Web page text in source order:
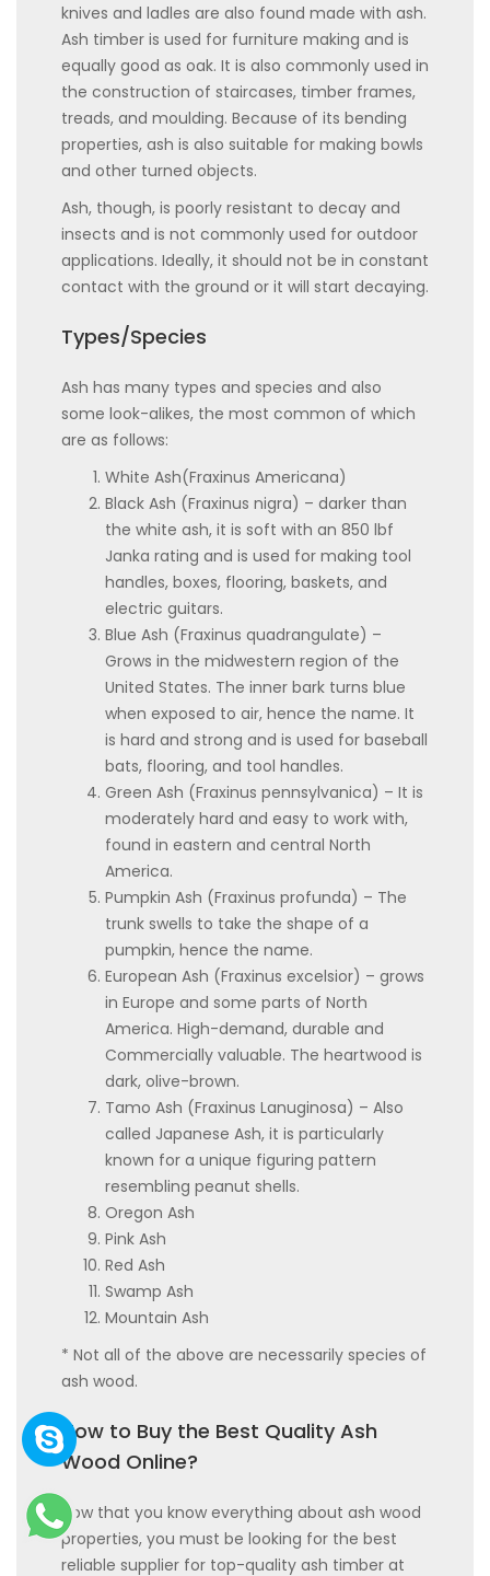
knives and ladles are also found made with ash.
Ash timber is used for furniture making and is
equally good as oak. It is also commonly used in
the construction of staircases, timber frames,
treads, and moulding. Because of its bending
properties, ash is also suitable for making bowls
and other turned objects.
Ash, though, is poorly resistant to decay and
insects and is not commonly used for outdoor
applications. Ideally, it should not be in constant
contact with the ground or it will start decaying.
Types/Species
Ash has many types and species and also
some look-alikes, the most common of which
are as follows:
White Ash(Fraxinus Americana)
Black Ash (Fraxinus nigra) – darker than
the white ash, it is soft with an 850 lbf
Janka rating and is used for making tool
handles, boxes, flooring, baskets, and
electric guitars.
Blue Ash (Fraxinus quadrangulate) –
Grows in the midwestern region of the
United States. The inner bark turns blue
when exposed to air, hence the name. It
is hard and strong and is used for baseball
bats, flooring, and tool handles.
Green Ash (Fraxinus pennsylvanica) – It is
moderately hard and easy to work with,
found in eastern and central North
America.
Pumpkin Ash (Fraxinus profunda) – The
trunk swells to take the shape of a
pumpkin, hence the name.
European Ash (Fraxinus excelsior) – grows
in Europe and some parts of North
America. High-demand, durable and
Commercially valuable. The heartwood is
dark, olive-brown.
Tamo Ash (Fraxinus Lanuginosa) – Also
called Japanese Ash, it is particularly
known for a unique figuring pattern
resembling peanut shells.
Oregon Ash
Pink Ash
Red Ash
Swamp Ash
Mountain Ash
* Not all of the above are necessarily species of
ash wood.
How to Buy the Best Quality Ash
Wood Online?
Now that you know everything about ash wood
properties, you must be looking for the best
reliable supplier for top-quality ash timber at